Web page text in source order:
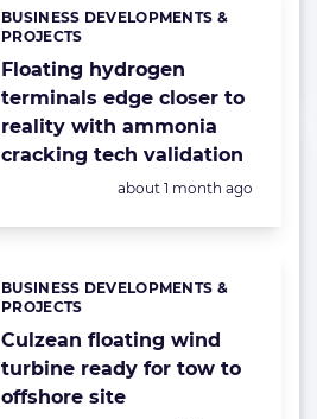
Floating hydrogen
terminals edge closer to
reality with ammonia
cracking tech validation
Categories:
BUSINESS DEVELOPMENTS &
PROJECTS
Posted:
about 1 month ago
Culzean floating wind
turbine ready for tow to
offshore site
Categories:
BUSINESS DEVELOPMENTS &
PROJECTS